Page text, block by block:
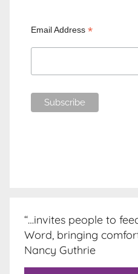
Email Address*
“…invites people to
Word, bringing
Nancy Guthrie